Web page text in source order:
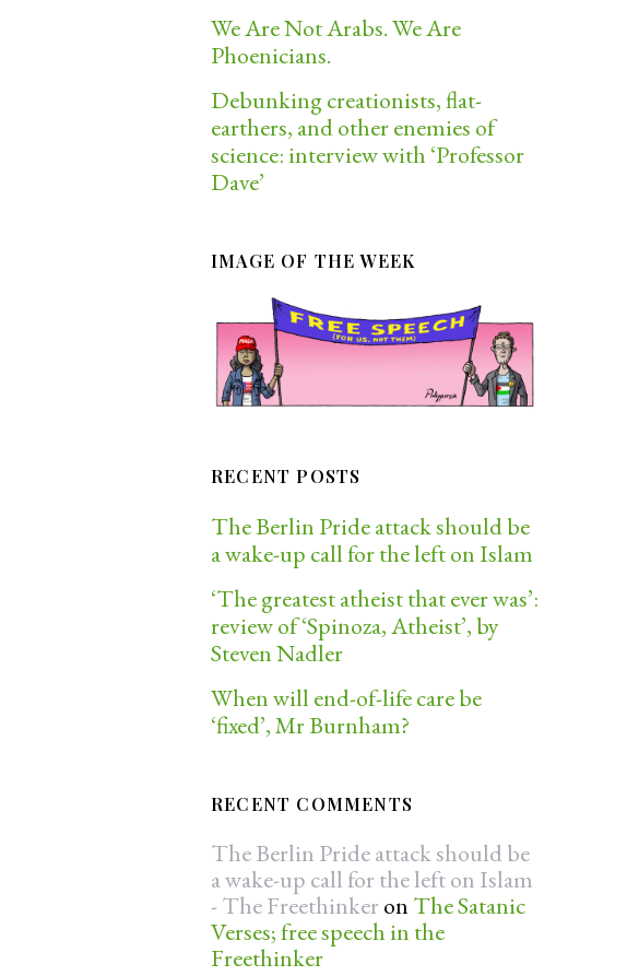
We Are Not Arabs. We Are
Phoenicians.
Debunking creationists, flat-
earthers, and other enemies of
science: interview with ‘Professor
Dave’
IMAGE OF THE WEEK
RECENT POSTS
The Berlin Pride attack should be
a wake-up call for the left on Islam
‘The greatest atheist that ever was’:
review of ‘Spinoza, Atheist’, by
Steven Nadler
When will end-of-life care be
‘fixed’, Mr Burnham?
RECENT COMMENTS
The Berlin Pride attack should be
a wake-up call for the left on Islam
- The Freethinker on The Satanic
Verses; free speech in the
Freethinker